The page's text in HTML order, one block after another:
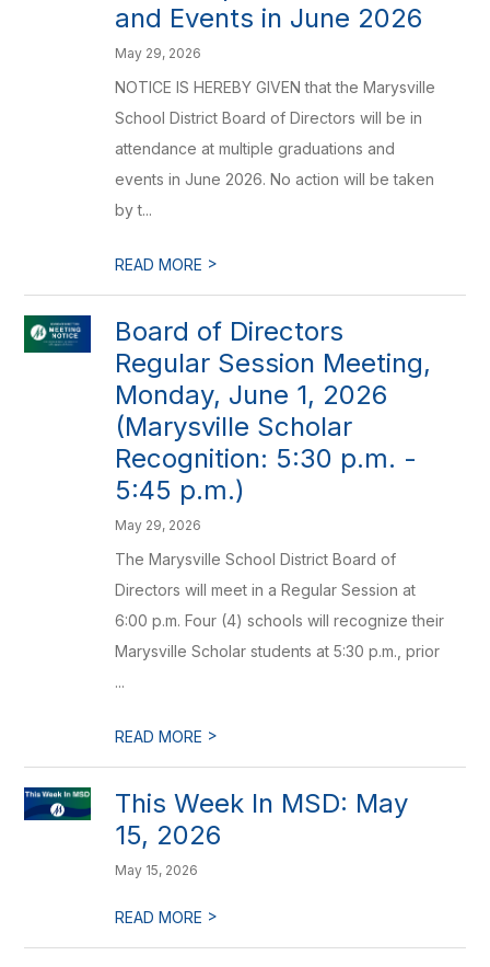
and Events in June 2026
May 29, 2026
NOTICE IS HEREBY GIVEN that the Marysville
School District Board of Directors will be in
attendance at multiple graduations and
events in June 2026. No action will be taken
by t...
READ MORE >
Board of Directors
Regular Session Meeting,
Monday, June 1, 2026
(Marysville Scholar
Recognition: 5:30 p.m. -
5:45 p.m.)
May 29, 2026
The Marysville School District Board of
Directors will meet in a Regular Session at
6:00 p.m. Four (4) schools will recognize their
Marysville Scholar students at 5:30 p.m., prior
...
READ MORE >
This Week In MSD: May
15, 2026
May 15, 2026
READ MORE >